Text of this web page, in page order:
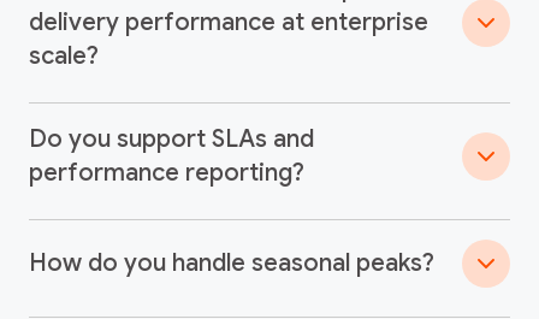
delivery performance at enterprise
scale?
Do you support SLAs and
performance reporting?
How do you handle seasonal peaks?